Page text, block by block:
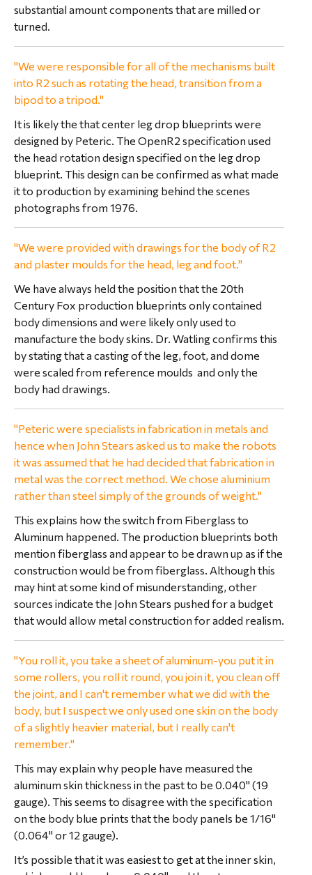
substantial amount components that are milled or
turned.
"We were responsible for all of the mechanisms built
into R2 such as rotating the head, transition from a
bipod to a tripod."
It is likely the that center leg drop blueprints were
designed by Peteric. The OpenR2 specification used
the head rotation design specified on the leg drop
blueprint. This design can be confirmed as what made
it to production by examining behind the scenes
photographs from 1976.
"We were provided with drawings for the body of R2
and plaster moulds for the head, leg and foot."
We have always held the position that the 20th
Century Fox production blueprints only contained
body dimensions and were likely only used to
manufacture the body skins. Dr. Watling confirms this
by stating that a casting of the leg, foot, and dome
were scaled from reference moulds and only the
body had drawings.
"Peteric were specialists in fabrication in metals and
hence when John Stears asked us to make the robots
it was assumed that he had decided that fabrication in
metal was the correct method. We chose aluminium
rather than steel simply of the grounds of weight."
This explains how the switch from Fiberglass to
Aluminum happened. The production blueprints both
mention fiberglass and appear to be drawn up as if the
construction would be from fiberglass. Although this
may hint at some kind of misunderstanding, other
sources indicate the John Stears pushed for a budget
that would allow metal construction for added realism.
"You roll it, you take a sheet of aluminum-you put it in
some rollers, you roll it round, you join it, you clean off
the joint, and I can't remember what we did with the
body, but I suspect we only used one skin on the body
of a slightly heavier material, but I really can't
remember."
This may explain why people have measured the
aluminum skin thickness in the past to be 0.040" (19
gauge). This seems to disagree with the specification
on the body blue prints that the body panels be 1/16"
(0.064" or 12 gauge).
It’s possible that it was easiest to get at the inner skin,